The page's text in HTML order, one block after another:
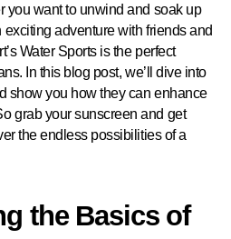
you want to unwind and soak up
adventure with friends and
Water Sports is the perfect
In this blog post, we’ll dive into
show you how they can enhance
grab your sunscreen and get
the endless possibilities of a
the Basics of